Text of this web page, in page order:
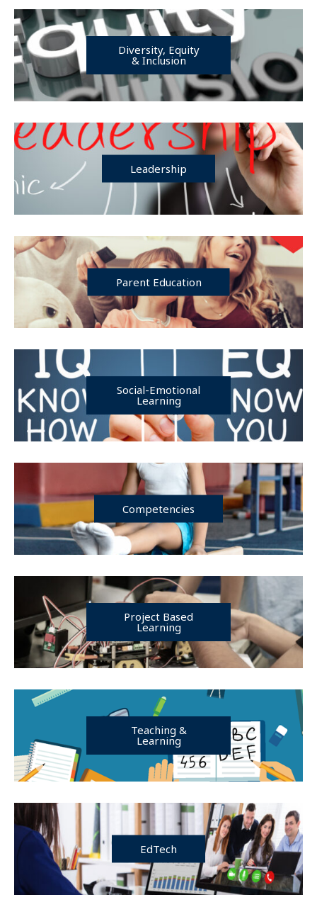
Diversity, Equity
& Inclusion
Leadership
Parent Education
Social-Emotional
Learning
Competencies
Project Based
Learning
Teaching &
Learning
EdTech